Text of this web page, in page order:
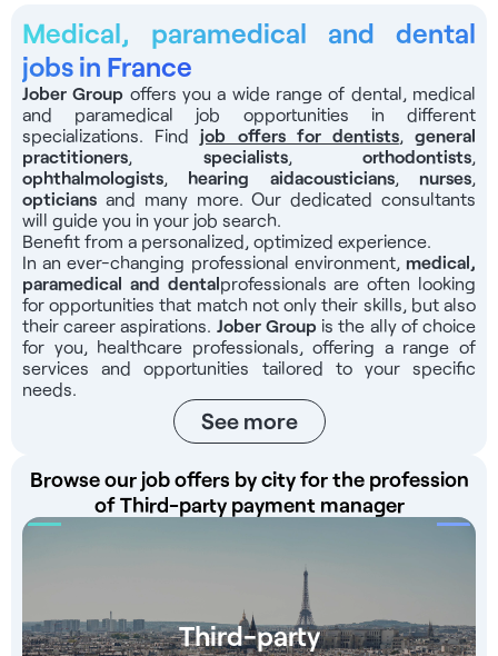
Medical, paramedical and dental
jobs in France
Jober Group offers you a wide range of dental, medical
and paramedical job opportunities in different
specializations. Findjob offers for dentists,general
practitioners, specialists, orthodontists,
ophthalmologists, hearing aidacousticians,nurses,
opticians and many more. Our dedicated consultants
will guide you in your job search.
Benefit from a personalized, optimized experience.
In an ever-changing professional environment, medical,
paramedical and dentalprofessionalsare often looking
for opportunities that match not only their skills, but also
their career aspirations. Jober Group is the ally of choice
for you, healthcare professionals, offering a range of
services and opportunities tailored to your specific
needs.
See more
Browse our job offers by city for the profession
of Third-party payment manager
Third-party